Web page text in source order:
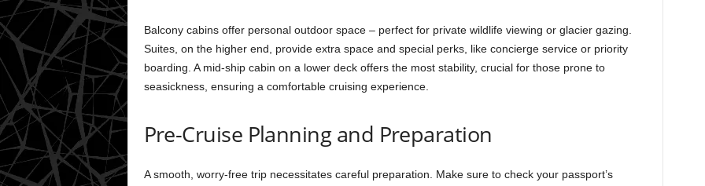
Balcony cabins offer personal outdoor space – perfect for private wildlife viewing or glacier gazing.
Suites, on the higher end, provide extra space and special perks, like concierge service or priority
boarding. A mid-ship cabin on a lower deck offers the most stability, crucial for those prone to
seasickness, ensuring a comfortable cruising experience.
Pre-Cruise Planning and Preparation
A smooth, worry-free trip necessitates careful preparation. Make sure to check your passport’s